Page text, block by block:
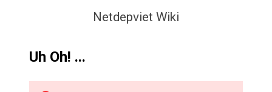
Netdepviet Wiki
Uh Oh! ...